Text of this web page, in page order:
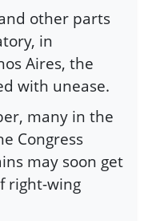
other parts
in
Aires, the
with unease.
many in the
Congress
may soon get
right-wing